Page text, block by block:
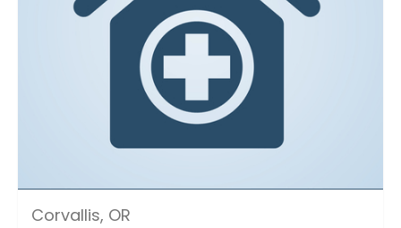
Corvallis, OR